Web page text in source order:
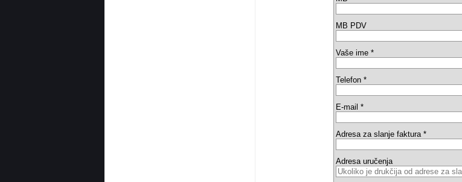
MB PDV
Vaše ime *
Telefon *
E-mail *
Adresa za slanje faktura *
Adresa uručenja